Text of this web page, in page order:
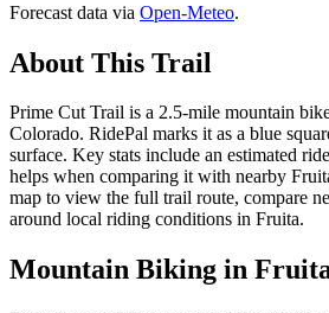
Forecast data via Open-Meteo.
About This Trail
Prime Cut Trail is a 2.5-mile mountain
Colorado. RidePal marks it as a blue
surface. Key stats include an estimated
helps when comparing it with nearby
map to view the full trail route, compare
around local riding conditions in Fruita.
Mountain Biking in